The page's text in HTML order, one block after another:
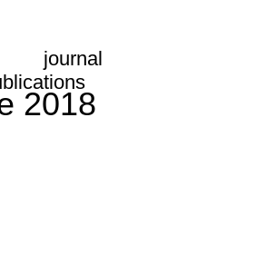
journal
2018